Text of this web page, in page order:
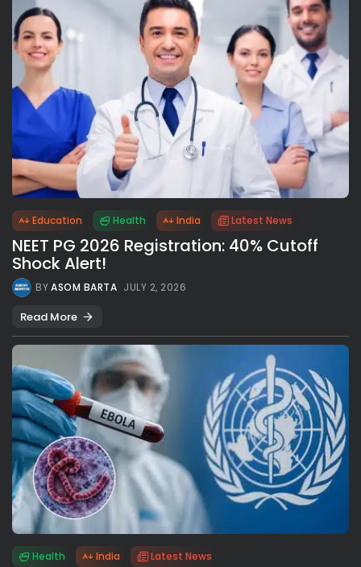
Education Health India Latest News
NEET PG 2026 Registration: 40% Cutoff
Shock Alert!
BYASOM BARTA JULY 2, 2026
Read More
Health India Latest News